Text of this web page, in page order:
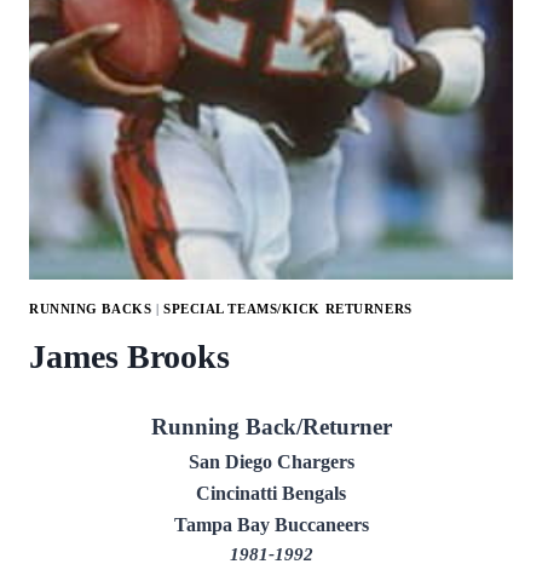
RUNNING BACKS | SPECIAL TEAMS/KICK RETURNERS
James Brooks
Running Back/Returner
San Diego Chargers
Cincinatti Bengals
Tampa Bay Buccaneers
1981-1992